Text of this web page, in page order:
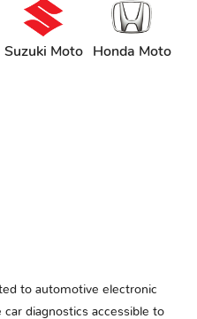
Suzuki Moto Honda Moto
to automotive electronic
diagnostics accessible to